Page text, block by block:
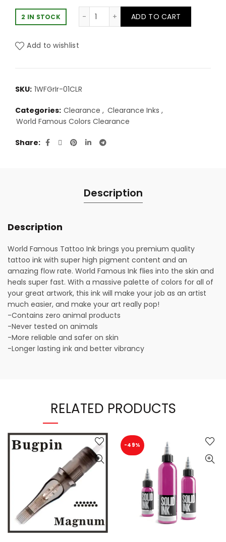
was:
is:
2 IN STOCK
World Famous Ireland Green - 1oz
ADD TO CART
Add to wishlist
SKU: 1WFGrIr-01CLR
Categories: Clearance , Clearance Inks ,
World Famous Colors Clearance
Share
Description
Description
World Famous Tattoo Ink brings you premium quality
tattoo ink with super high pigment content and an
amazing flow rate. World Famous Ink flies into the skin and
heals super fast. With a massive palette of colors for all of
your great artwork, this ink will make your job as an artist
much easier, and make your art really pop!
-Contains zero animal products
-Never tested on animals
-More reliable and safer on skin
-Longer lasting ink and better vibrancy
RELATED PRODUCTS
-49%